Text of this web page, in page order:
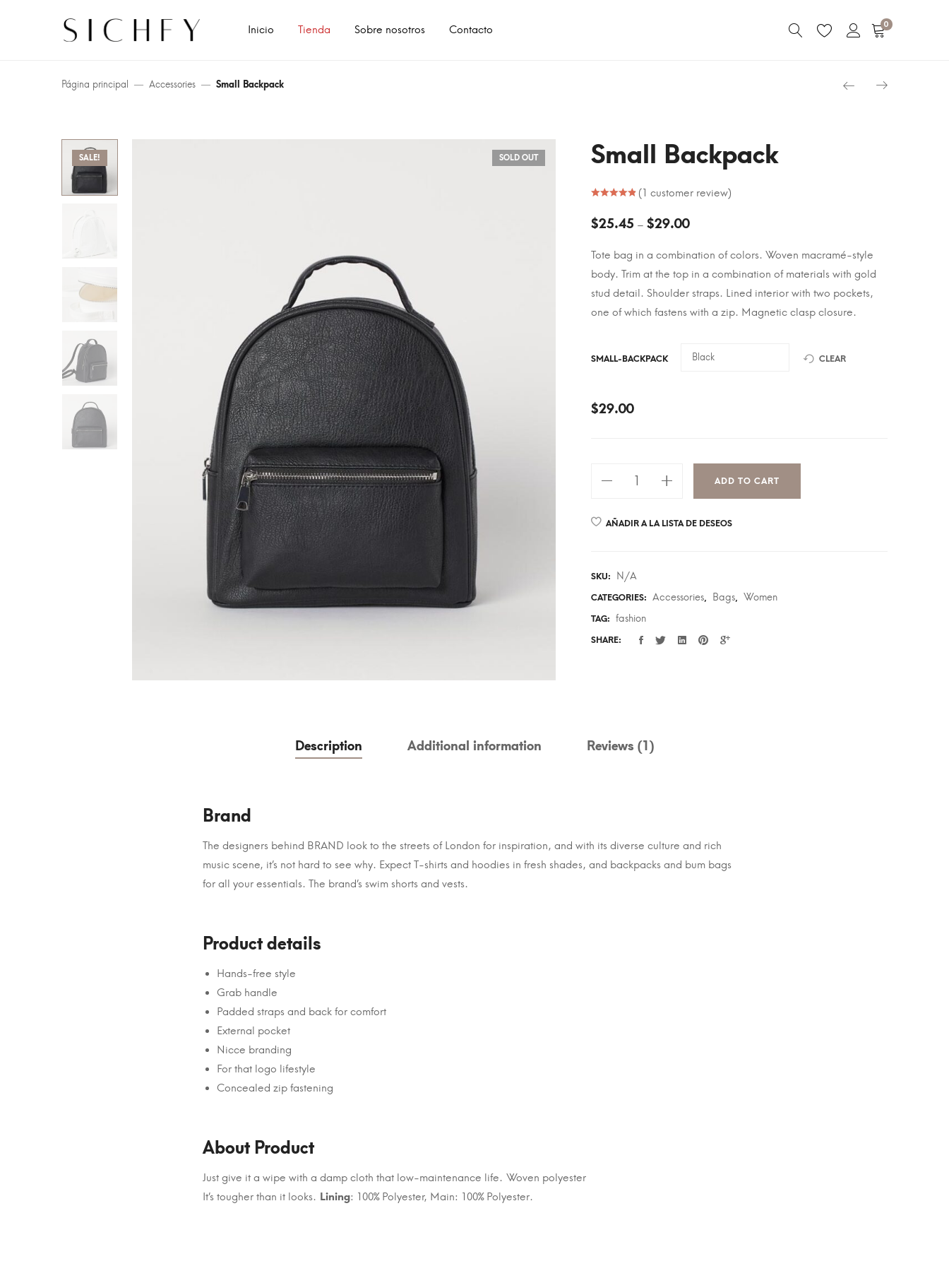
Inicio Tienda Sobre nosotros Contacto 0
Página principal Accessories Small Backpack
SALE! SOLD OUT Small Backpack
(1 customer review)
$25.45 – $29.00
Tote bag in a combination of colors. Woven macramé-style
body. Trim at the top in a combination of materials with gold
stud detail. Shoulder straps. Lined interior with two pockets,
one of which fastens with a zip. Magnetic clasp closure.
SMALL-BACKPACK CLEAR
$29.00
ADD TO CART
AÑADIR A LA LISTA DE DESEOS
SKU: N/A
CATEGORIES: Accessories, Bags, Women
TAG: fashion
SHARE:
Description Additional information Reviews (1)
Brand
The designers behind BRAND look to the streets of London for inspiration, and with its diverse culture and rich
music scene, it’s not hard to see why. Expect T-shirts and hoodies in fresh shades, and backpacks and bum bags
for all your essentials. The brand’s swim shorts and vests.
Product details
Hands-free style
Grab handle
Padded straps and back for comfort
External pocket
Nicce branding
For that logo lifestyle
Concealed zip fastening
About Product
Just give it a wipe with a damp cloth that low-maintenance life. Woven polyester
It’s tougher than it looks. Lining: 100% Polyester, Main: 100% Polyester.